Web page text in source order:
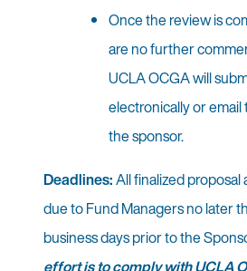
Once the review is
are no further
UCLA OCGA will
electronically or
the sponsor.
Deadlines:All finalized
due to Fund Managers no later
business days prior to the
effort is to comply with UCLA